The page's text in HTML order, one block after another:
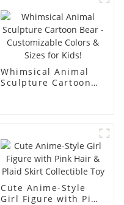
Whimsical Animal
Sculpture Cartoon
Cute Anime-Style
Girl Figure with Pink